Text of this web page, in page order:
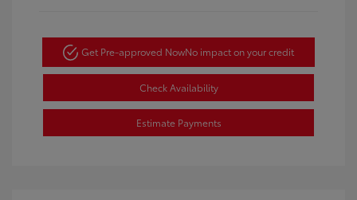
Get Pre-approved NowNo impact on your credit
Check Availability
Estimate Payments